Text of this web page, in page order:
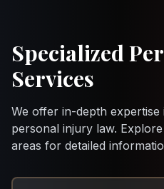
Specialized
Services
We offer in-depth
personal injury law.
areas for detailed